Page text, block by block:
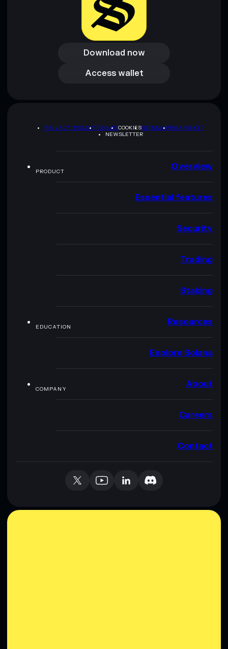
Download now
Download now
Access wallet
Access wallet
PRIVACY POLICYTERMSCOOKIESSITEMAPBRAND KIT
NEWSLETTER
PRODUCT Overview
Essential features
Security
Trading
Staking
EDUCATION Resources
Explore Solana
COMPANY About
Careers
Contact